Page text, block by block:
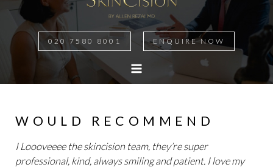
020 7580 8001 ENQUIRE NOW
MAIN
WOULD RECOMMEND
I Loooveeee the skincision team, they’re super
professional, kind, always smiling and patient. I love my